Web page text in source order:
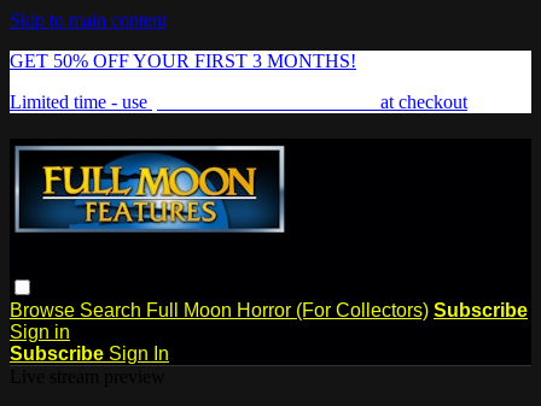
Skip to main content
GET 50% OFF YOUR FIRST 3 MONTHS!
Limited time - use
at checkout
Browse Search Full Moon Horror (For Collectors) Subscribe
Sign in
Subscribe Sign In